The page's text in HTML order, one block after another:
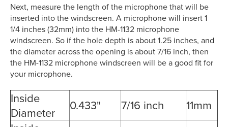
Next, measure the length of the microphone that will be
inserted into the windscreen. A microphone will insert 1
1/4 inches (32mm) into the HM-1132 microphone
windscreen. So if the hole depth is about 1.25 inches, and
the diameter across the opening is about 7/16 inch, then
the HM-1132 microphone windscreen will be a good fit for
your microphone.
Inside
Diameter
0.433" 7/16 inch
11mm